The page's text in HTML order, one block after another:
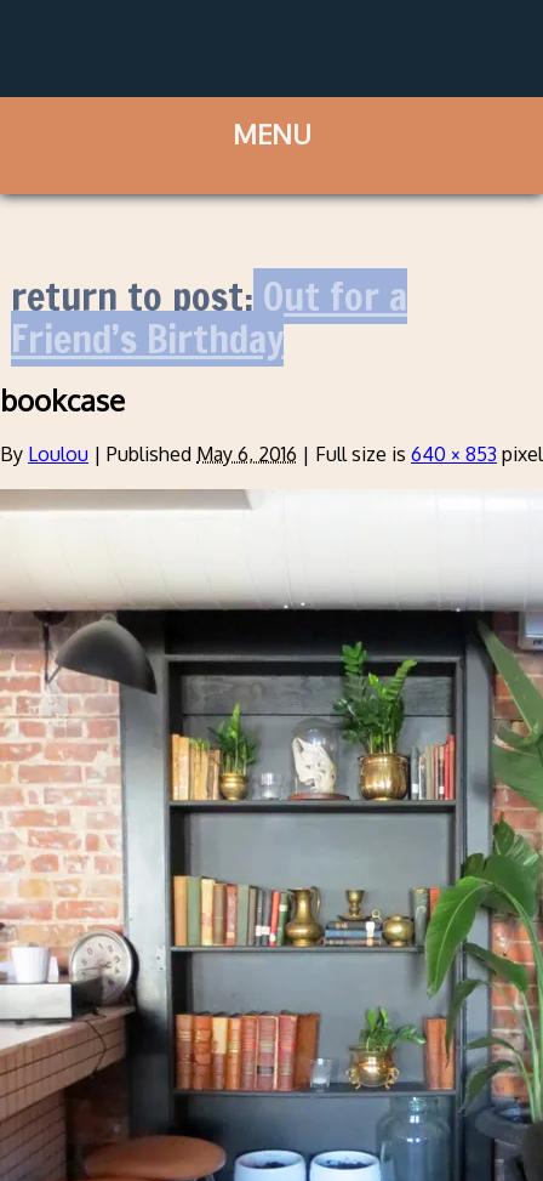
return to post:Out for a
Friend’s Birthday
bookcase
By Loulou | Published May 6, 2016 | Full size is 640 × 853